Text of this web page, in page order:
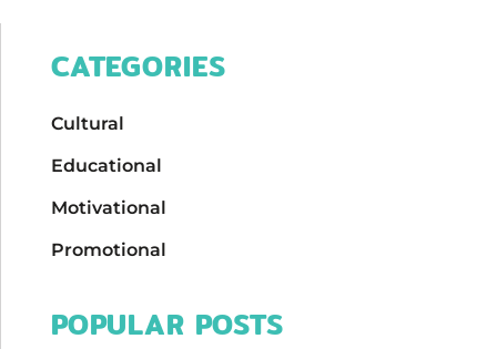
CATEGORIES
Cultural
Educational
Motivational
Promotional
POPULAR POSTS